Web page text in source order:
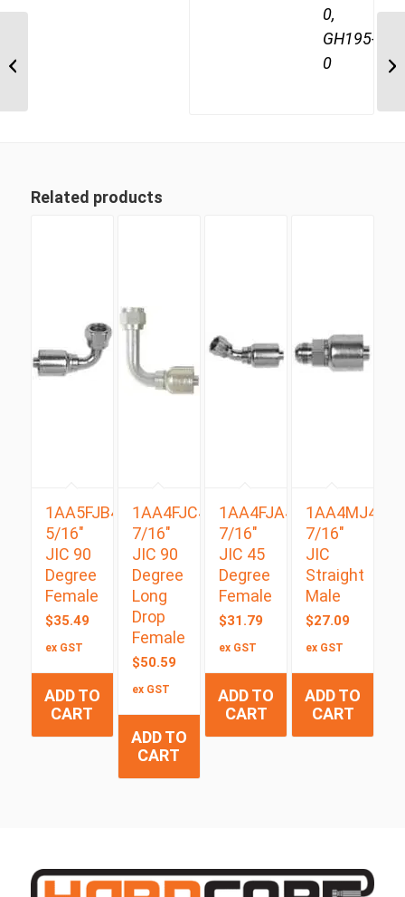
0,
GH195-
0
Related products
1AA5FJB4
5/16″
JIC 90
Degree
Female
$35.49
ex GST
ADD TO
CART
1AA4FJC4
7/16″
JIC 90
Degree
Long
Drop
Female
$50.59
ex GST
ADD TO
CART
1AA4FJA4
7/16″
JIC 45
Degree
Female
$31.79
ex GST
ADD TO
CART
1AA4MJ4
7/16″
JIC
Straight
Male
$27.09
ex GST
ADD TO
CART